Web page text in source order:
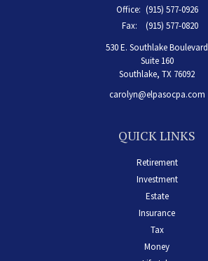
Office: (915) 577-0926
Fax:
(915) 577-0820
530 E. Southlake Boulevard
Suite 160
Southlake, TX 76092
carolyn@elpasocpa.com
QUICK LINKS
Retirement
Investment
Estate
Insurance
Tax
Money